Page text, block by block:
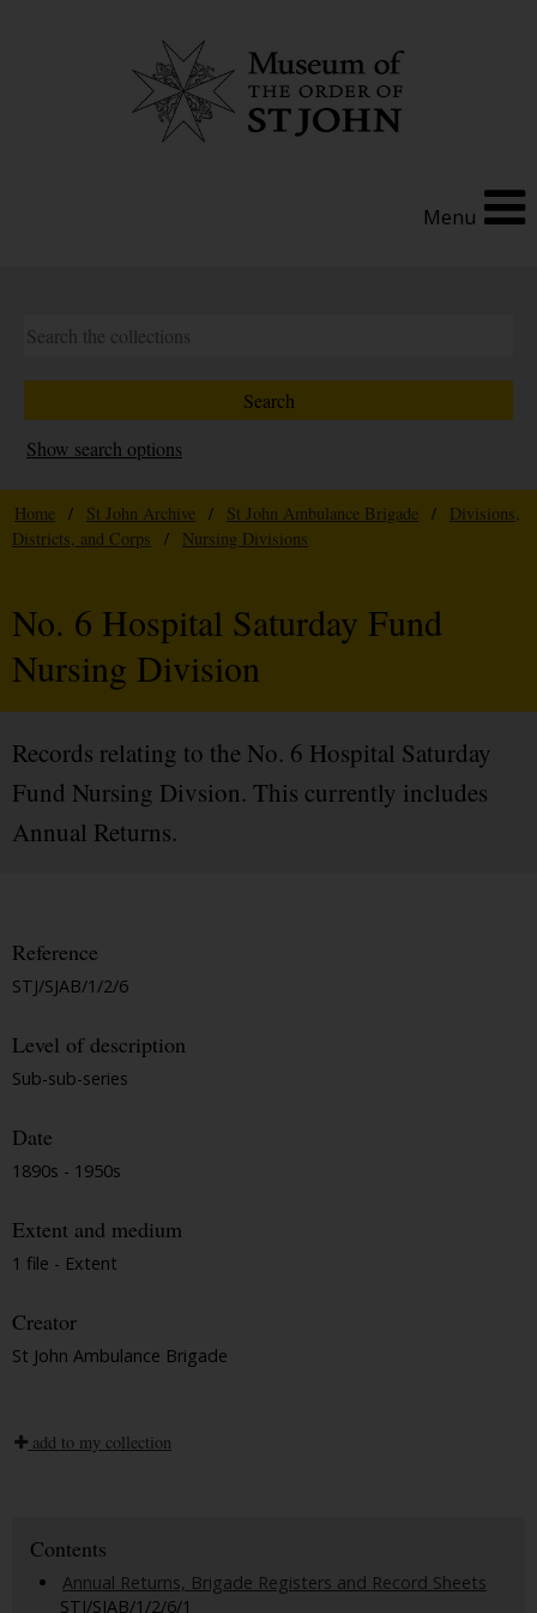
Menu
Show search options
Home / St John Archive / St John Ambulance Brigade /
Divisions,
Districts, and Corps
/ Nursing Divisions
No. 6 Hospital Saturday Fund
Nursing Division
Records relating to the No. 6 Hospital Saturday
Fund Nursing Divsion. This currently includes
Annual Returns.
Reference
STJ/SJAB/1/2/6
Level of description
Sub-sub-series
Date
1890s - 1950s
Extent and medium
1 file - Extent
Creator
St John Ambulance Brigade
add to my collection
Contents
Annual Returns, Brigade Registers and Record Sheets
STJ/SJAB/1/2/6/1